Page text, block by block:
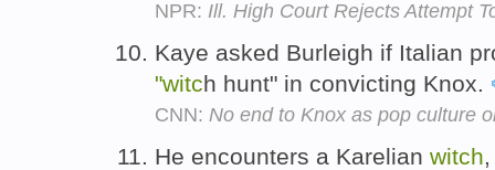
NPR: Ill. High Court Rejects Attempt
Kaye asked Burleigh if Italian
"witch hunt" in convicting Knox.
CNN: No end to Knox as pop culture
He encounters a Karelian witch